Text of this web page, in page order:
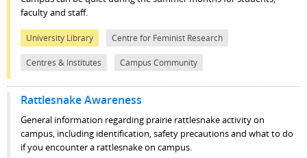
faculty and staff.
University Library Centre for Feminist Research
Centres & Institutes Campus Community
Rattlesnake Awareness
General information regarding prairie rattlesnake activity on
campus, including identification, safety precautions and what to do
if you encounter a rattlesnake on campus.